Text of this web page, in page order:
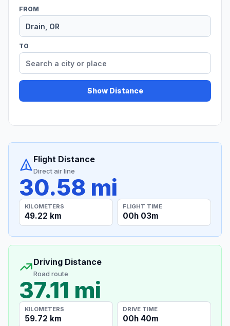
FROM
TO
Show Distance
Flight Distance
Direct air line
30.58 mi
KILOMETERS
49.22 km
FLIGHT TIME
00h 03m
Driving Distance
Road route
37.11 mi
KILOMETERS
59.72 km
DRIVE TIME
00h 40m